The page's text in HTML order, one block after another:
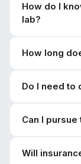
How do I
lab?
How long
Do I need to
Can I
Will